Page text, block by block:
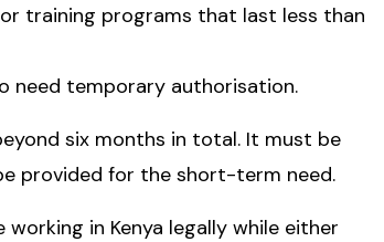
training programs that last less than
need temporary authorisation.
six months in total. It must be
provided for the short-term need.
in Kenya legally while either